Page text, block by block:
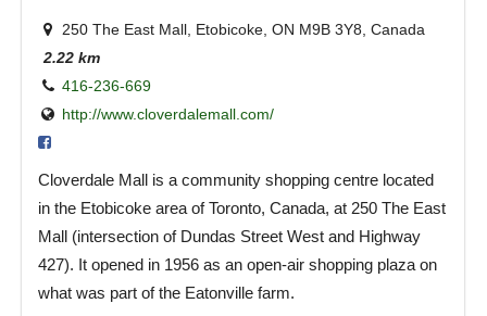
250 The East Mall, Etobicoke, ON M9B 3Y8, Canada
2.22 km
416-236-669
http://www.cloverdalemall.com/
Cloverdale Mall is a community shopping centre located
in the Etobicoke area of Toronto, Canada, at 250 The East
Mall (intersection of Dundas Street West and Highway
427). It opened in 1956 as an open-air shopping plaza on
what was part of the Eatonville farm.